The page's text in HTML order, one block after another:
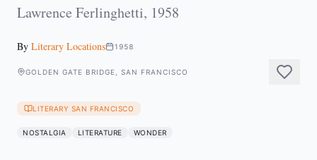
Lawrence Ferlinghetti, 1958
By Literary Locations 1958
GOLDEN GATE BRIDGE, SAN FRANCISCO
LITERARY SAN FRANCISCO
NOSTALGIA LITERATURE WONDER